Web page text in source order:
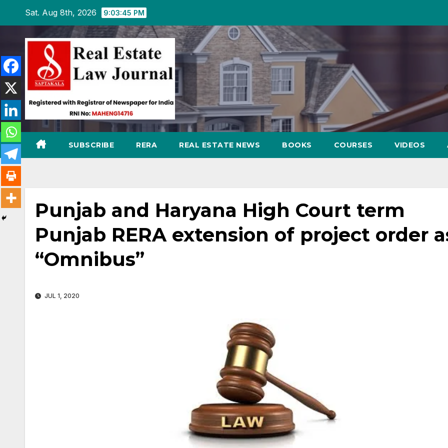
content
Sat. Aug 8th, 2026 9:03:46 PM
SUBSCRIBE RERA REAL ESTATE NEWS BOOKS COURSES VIDEOS
Punjab and Haryana High Court term
Punjab RERA extension of project order
“Omnibus”
JUL 1, 2020